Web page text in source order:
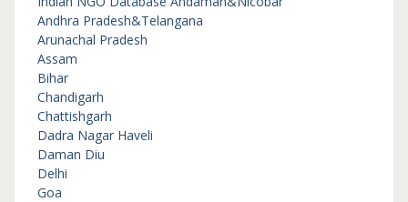
Andhra Pradesh&Telangana
Arunachal Pradesh
Assam
Bihar
Chandigarh
Chattishgarh
Dadra Nagar Haveli
Daman Diu
Delhi
Goa